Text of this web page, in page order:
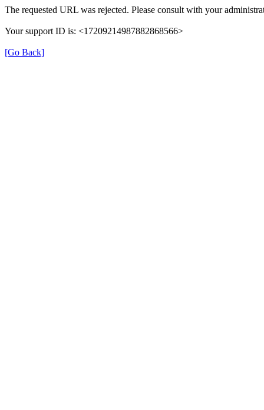
The requested URL was rejected. Please consult with your
Your support ID is: <17209214987882868566>
[Go Back]